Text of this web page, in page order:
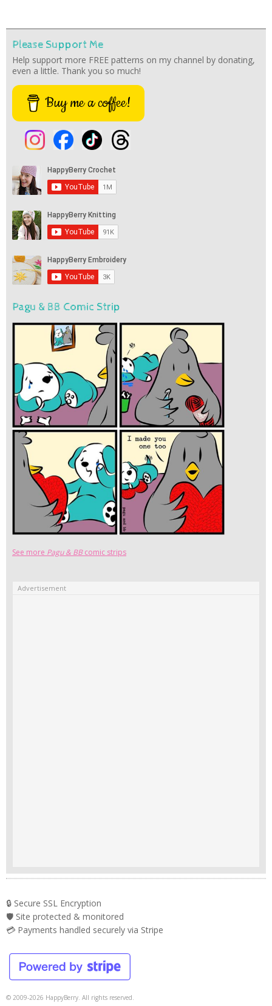
Please Support Me
Help support more FREE patterns on my channel by donating,
even a little. Thank you so much!
Buy me a coffee!
Pagu & BB Comic Strip
See more Pagu & BBcomic strips
Advertisement
🔒 Secure SSL Encryption
🛡️ Site protected & monitored
💳 Payments handled securely via Stripe
© 2009-2026 HappyBerry. All rights reserved.